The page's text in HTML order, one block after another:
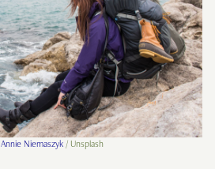
Annie Niemaszyk/ Unsplash